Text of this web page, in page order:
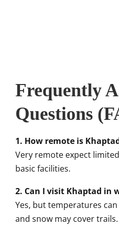
Frequently
Questions
1. How remote is
Very remote expect
basic facilities.
2. Can I visit Khaptad in
Yes, but temperatures
and snow may cover trails.